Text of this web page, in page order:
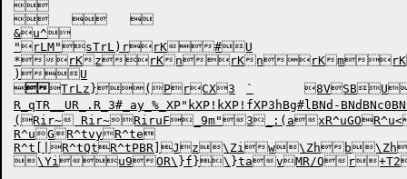
	
&u^
"rLM"sTrL)rrK#U
*rKzrKnrKnrKm
)U
 TrLz}(Pr CX3	`
	8V
R_qTR__UR_.R_3#_ay_%_XP"kXP!kXP!fXP3hBg#lBNd-BNd
(Rir~ Rir~RiruF_9m"3_:(axR^uGOR^u<R^u)
R^uGR^tvyR^te
R^t[| R^tQtR^tPBR]Jz\Ziw\Zh